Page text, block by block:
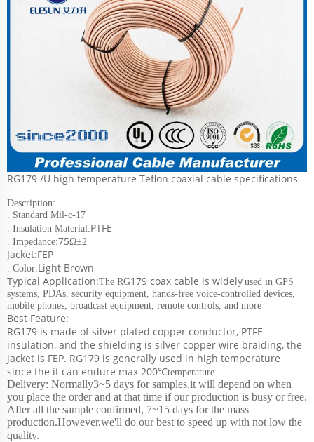
RG179 /U high temperature Teflon coaxial cable specifications
Description:
. Standard Mil-c-17
. Insulation Material:PTFE
. Impedance:75Ω±2
Jacket:FEP
. Color:Light Brown
Typical Application:The RG179 coax cable is widely used in GPS
systems, PDAs, security equipment, hands-free voice-controlled devices,
mobile phones, broadcast equipment, remote controls, and more
Best Feature:
RG179 is made of silver plated copper conductor, PTFE
insulation, and the shielding is silver copper wire braiding, the
jacket is FEP. RG179 is generally used in high temperature
since the it can endure max 200℃temperature.
Delivery: Normally3~5 days for samples,it will depend on when
you place the order and at that time if our production is busy or free.
After all the sample confirmed, 7~15 days for the mass
production.However,we'll do our best to speed up with not low the
quality.